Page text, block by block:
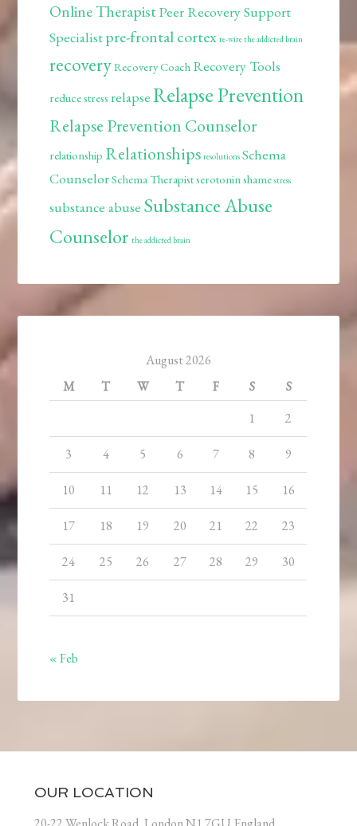
Online TherapistPeer Recovery Support
Specialistpre-frontal cortex re-wire the addicted brain
recoveryRecovery Coach Recovery Tools
reduce stress relapseRelapse Prevention
Relapse Prevention Counselor
relationship Relationships resolutions Schema
CounselorSchema Therapistserotoninshame stress
substance abuse Substance Abuse
Counselor the addicted brain
August 2026
M
T W T F S
S
1
2
3 4 5 6 7 8 9
10 11 12 13 14 15 16
17 18 19 20 21 22 23
24 25 26 27 28 29 30
31
« Feb
OUR LOCATION